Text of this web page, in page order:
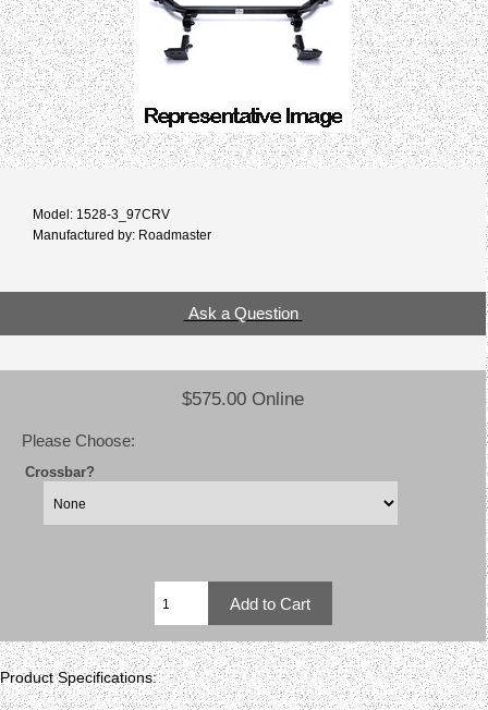
Model: 1528-3_97CRV
Manufactured by: Roadmaster
Ask a Question
$575.00 Online
Please Choose:
Crossbar?
Product Specifications: